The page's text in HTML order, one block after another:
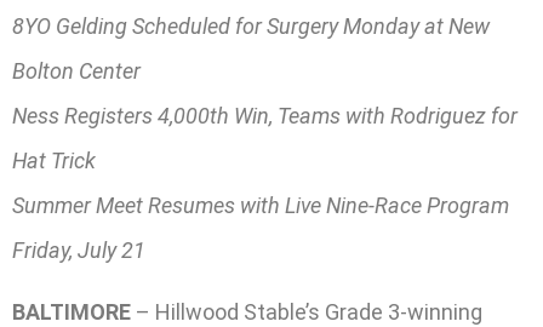
8YO Gelding Scheduled for Surgery Monday at New
Bolton Center
Ness Registers 4,000th Win, Teams with Rodriguez for
Hat Trick
Summer Meet Resumes with Live Nine-Race Program
Friday, July 21
BALTIMORE – Hillwood Stable’s Grade 3-winning